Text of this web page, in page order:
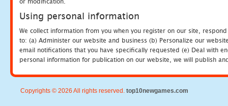
Using personal information
We collect information from you when you register on our site,
to: (a) Administer our website and business (b) Personalize our
email notifications that you have specifically requested (e) Deal with
personal information for publication on our website, we will publish
Copyrights © 2026 All rights reserved. top10newgames.com